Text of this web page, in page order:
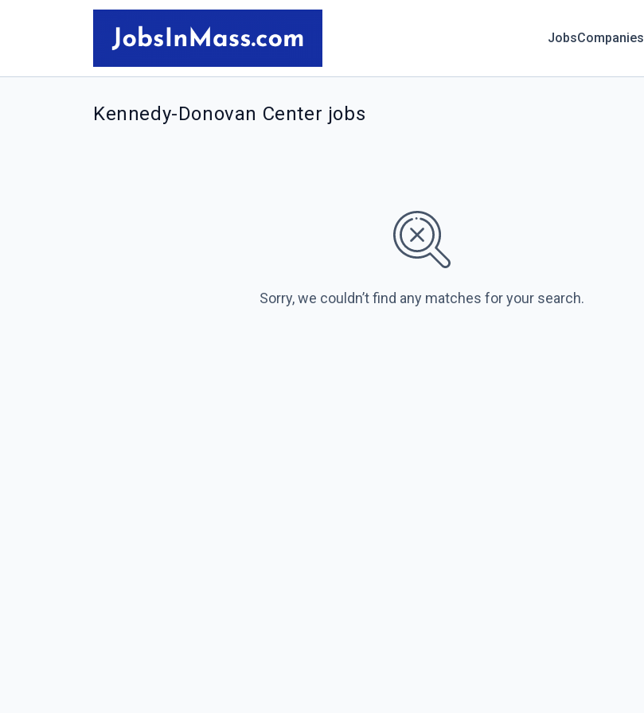
JobsCompanies
Kennedy-Donovan Center jobs
Sorry, we couldn’t find any matches for your search.